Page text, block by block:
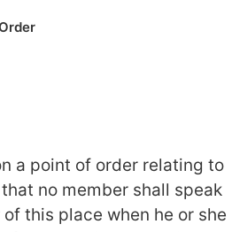
a point of order relating to
no member shall speak
this place when he or she